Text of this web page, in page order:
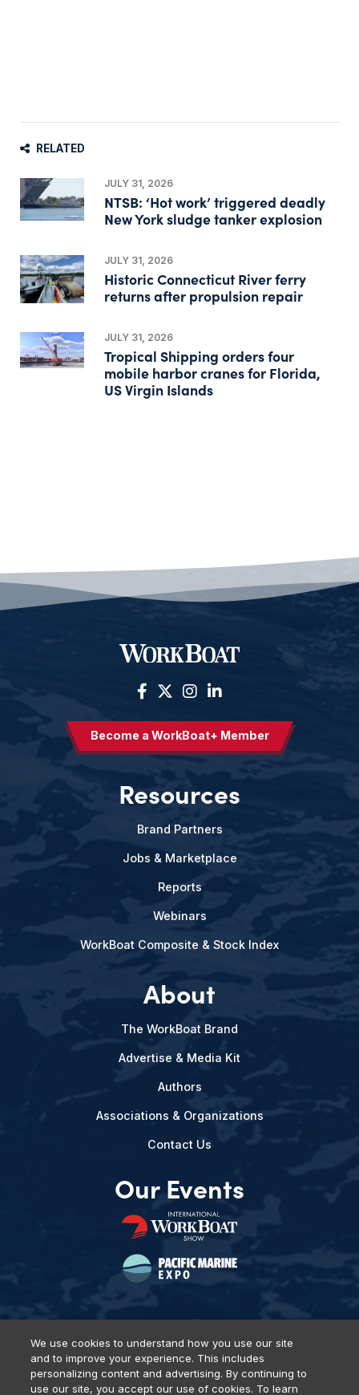
RELATED
JULY 31, 2026
NTSB: ‘Hot work’ triggered deadly
New York sludge tanker explosion
JULY 31, 2026
Historic Connecticut River ferry
returns after propulsion repair
JULY 31, 2026
Tropical Shipping orders four
mobile harbor cranes for Florida,
US Virgin Islands
Become a WorkBoat+ Member
Resources
Brand Partners
Jobs & Marketplace
Reports
Webinars
WorkBoat Composite & Stock Index
About
The WorkBoat Brand
Advertise & Media Kit
Authors
Associations & Organizations
Contact Us
Our Events
Privacy Policy DSAR Requests Terms of Use
Locations
Events, Products & Services
We use cookies to understand how you use our site
and to improve your experience. This includes
personalizing content and advertising. By continuing to
use our site, you accept our use of cookies. To learn